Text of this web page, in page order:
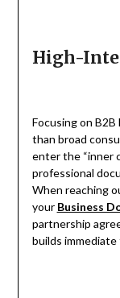
High-
Focusing on
than broad
enter the “inner
professional
When reaching
your Business
partnership
builds